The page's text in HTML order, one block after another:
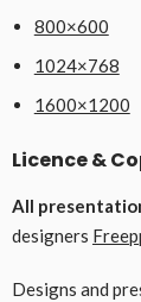
800×600
1024×768
1600×1200
Licence &
All
designers
Designs and